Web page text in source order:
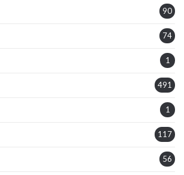
90
74
1
491
1
117
56